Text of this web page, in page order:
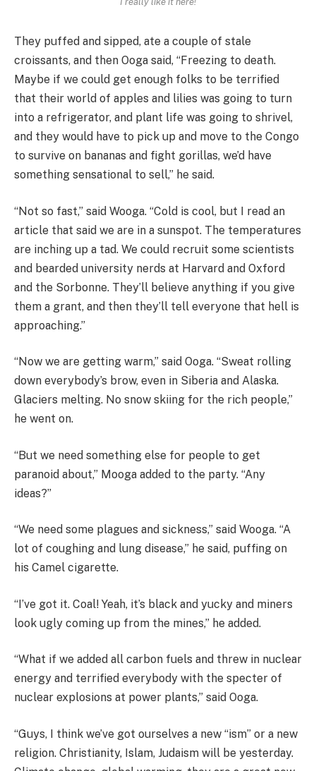
They puffed and sipped, ate a couple of stale
croissants, and then Ooga said, “Freezing to death.
Maybe if we could get enough folks to be terrified
that their world of apples and lilies was going to turn
into a refrigerator, and plant life was going to shrivel,
and they would have to pick up and move to the Congo
to survive on bananas and fight gorillas, we’d have
something sensational to sell,” he said.
“Not so fast,” said Wooga. “Cold is cool, but I read an
article that said we are in a sunspot. The temperatures
are inching up a tad. We could recruit some scientists
and bearded university nerds at Harvard and Oxford
and the Sorbonne. They’ll believe anything if you give
them a grant, and then they’ll tell everyone that hell is
approaching.”
“Now we are getting warm,” said Ooga. “Sweat rolling
down everybody’s brow, even in Siberia and Alaska.
Glaciers melting. No snow skiing for the rich people,”
he went on.
“But we need something else for people to get
paranoid about,” Mooga added to the party. “Any
ideas?”
“We need some plagues and sickness,” said Wooga. “A
lot of coughing and lung disease,” he said, puffing on
his Camel cigarette.
“I’ve got it. Coal! Yeah, it’s black and yucky and miners
look ugly coming up from the mines,” he added.
“What if we added all carbon fuels and threw in nuclear
energy and terrified everybody with the specter of
nuclear explosions at power plants,” said Ooga.
“Guys, I think we’ve got ourselves a new “ism” or a new
religion. Christianity, Islam, Judaism will be yesterday.